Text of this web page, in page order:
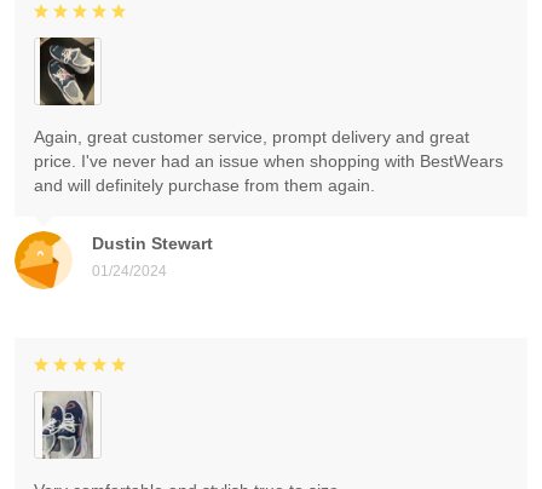
Dustin Stewart
01/24/2024
Again, great customer service, prompt delivery and great
price. I've never had an issue when shopping with BestWears
and will definitely purchase from them again.